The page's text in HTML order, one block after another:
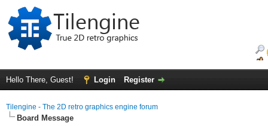
Hello There, Guest! Login Register
Tilengine - The 2D retro graphics engine forum
Board Message